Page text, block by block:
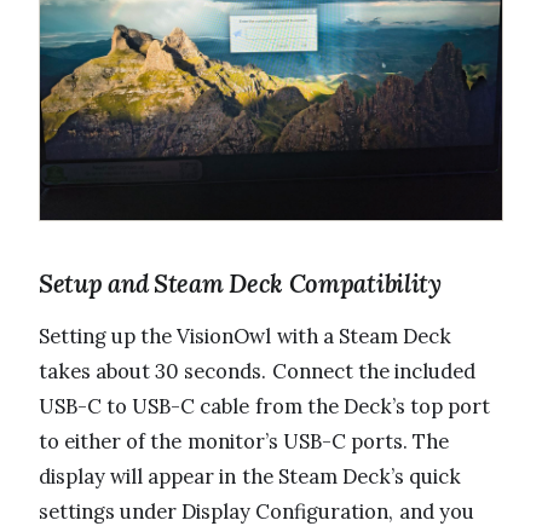
Setup and Steam Deck Compatibility
Setting up the VisionOwl with a Steam Deck
takes about 30 seconds. Connect the included
USB-C to USB-C cable from the Deck’s top port
to either of the monitor’s USB-C ports. The
display will appear in the Steam Deck’s quick
settings under Display Configuration, and you